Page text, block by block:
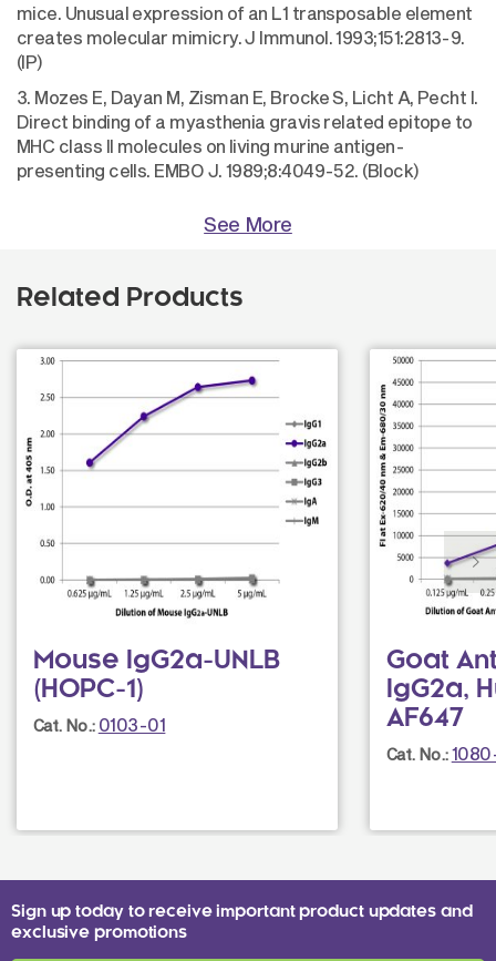
mice. Unusual expression of an L1 transposable element
creates molecular mimicry. J Immunol. 1993;151:2813-9.
(IP)
3. Mozes E, Dayan M, Zisman E, Brocke S, Licht A, Pecht I.
Direct binding of a myasthenia gravis related epitope to
MHC class II molecules on living murine antigen-
presenting cells. EMBO J. 1989;8:4049-52. (Block)
See More
Related Products
Mouse IgG2a-UNLB
(HOPC-1)
Cat. No.: 0103-01
Goat
IgG2a,
AF647
Cat. No.:
Sign up today to receive important product updates and
exclusive promotions